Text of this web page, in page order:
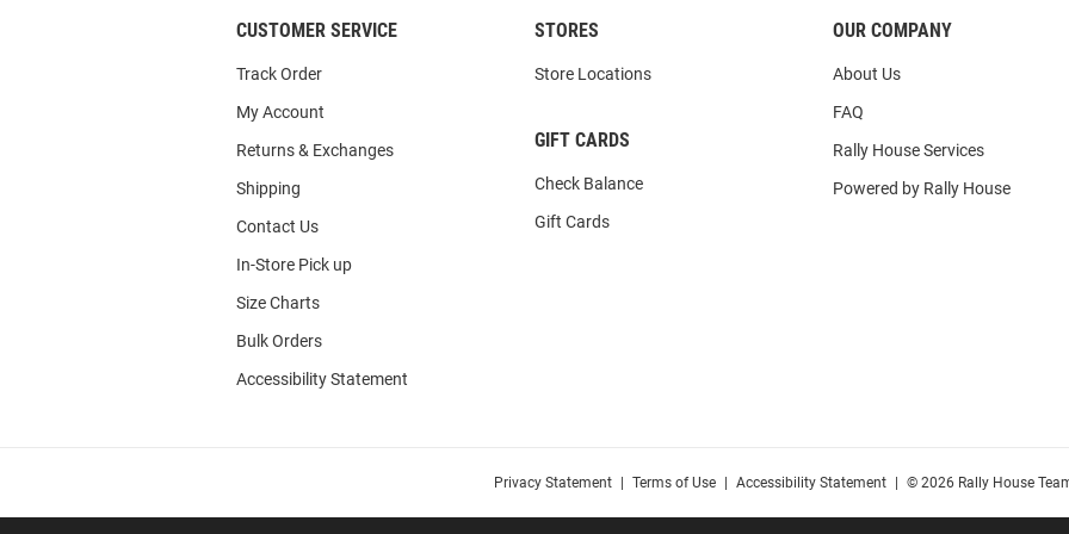
CUSTOMER SERVICE
Track Order
My Account
Returns & Exchanges
Shipping
Contact Us
In-Store Pick up
Size Charts
Bulk Orders
Accessibility Statement
STORES
Store Locations
GIFT CARDS
Check Balance
Gift Cards
OUR COMPANY
About Us
FAQ
Rally House Services
Powered by Rally House
Privacy Statement Terms of Use Accessibility Statement © 2026 Rally House